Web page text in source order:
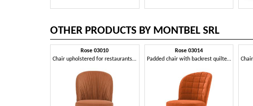
OTHER PRODUCTS BY MONTBEL SRL
Rose 03010
Chair upholstered for restaurants and hotels
Rose 03014
Padded chair with backrest quilted in rectangles